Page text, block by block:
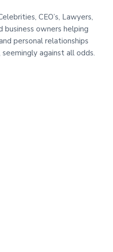
CEO’s, Lawyers,
business owners helping
personal relationships
against all odds.